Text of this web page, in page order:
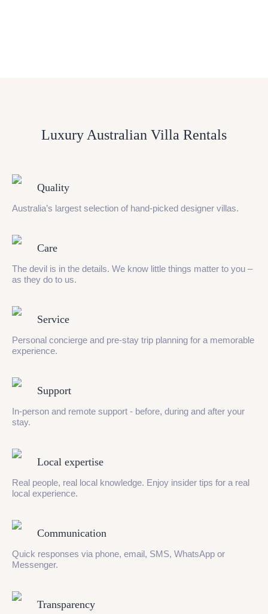
Luxury Australian Villa Rentals
Quality
Australia’s largest selection of hand-picked designer villas.
Care
The devil is in the details. We know little things matter to you –
as they do to us.
Service
Personal concierge and pre-stay trip planning for a memorable
experience.
Support
In-person and remote support - before, during and after your
stay.
Local expertise
Real people, real local knowledge. Enjoy insider tips for a real
local experience.
Communication
Quick responses via phone, email, SMS, WhatsApp or
Messenger.
Transparency